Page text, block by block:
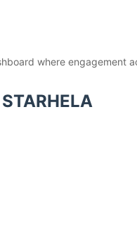
where engagement